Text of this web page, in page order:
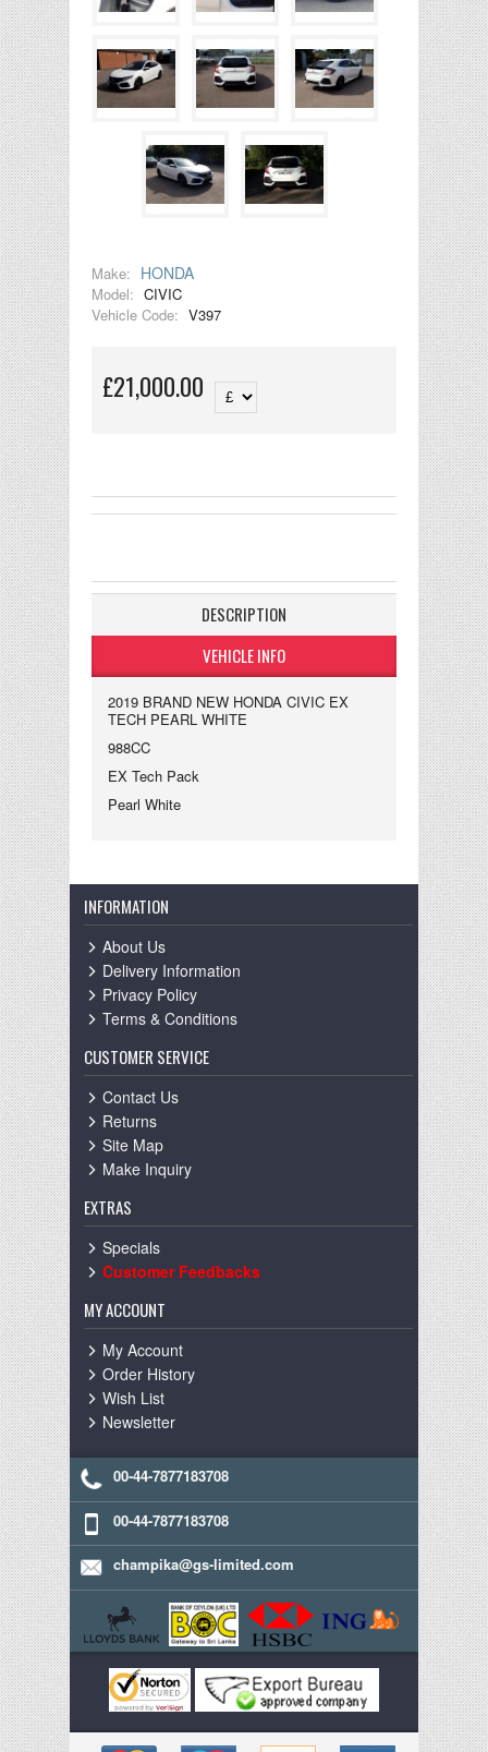
Make: HONDA
Model: CIVIC
Vehicle Code: V397
£21,000.00
DESCRIPTION
VEHICLE INFO
2019 BRAND NEW HONDA CIVIC EX
TECH PEARL WHITE
988CC
EX Tech Pack
Pearl White
INFORMATION
About Us
Delivery Information
Privacy Policy
Terms & Conditions
CUSTOMER SERVICE
Contact Us
Returns
Site Map
Make Inquiry
EXTRAS
Specials
Customer Feedbacks
MY ACCOUNT
My Account
Order History
Wish List
Newsletter
00-44-7877183708
00-44-7877183708
champika@gs-limited.com